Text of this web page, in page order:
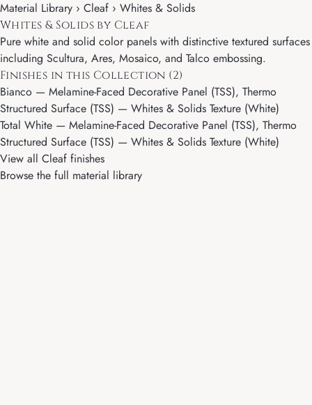
Material Library › Cleaf › Whites & Solids
Whites & Solids by Cleaf
Pure white and solid color panels with distinctive textured surfaces
including Scultura, Ares, Mosaico, and Talco embossing.
Finishes in this Collection (2)
Bianco — Melamine-Faced Decorative Panel (TSS), Thermo
Structured Surface (TSS) — Whites & Solids Texture (White)
Total White — Melamine-Faced Decorative Panel (TSS), Thermo
Structured Surface (TSS) — Whites & Solids Texture (White)
View all Cleaf finishes
Browse the full material library